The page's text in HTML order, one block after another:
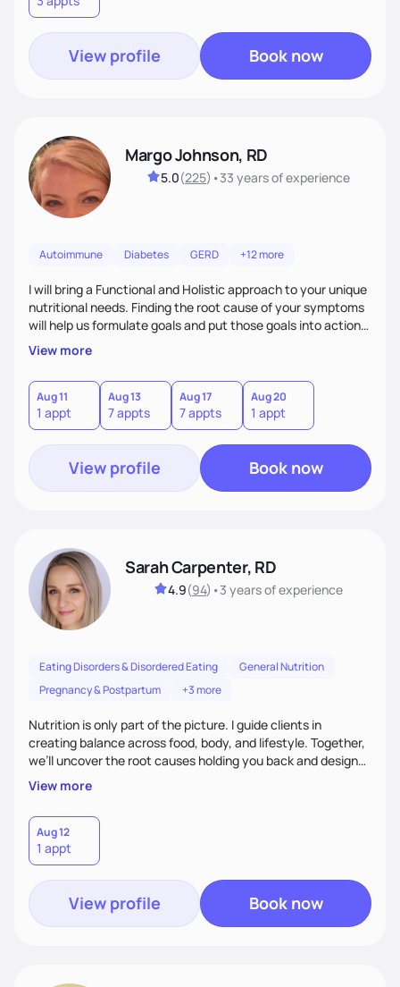
goals. Let’s work together!
View profile Book now
Margo Johnson, RD
5.0(225) •33 yearsof experience
Autoimmune Diabetes GERD +12 more
I will bring a Functional and Holistic approach to your unique
nutritional needs. Finding the root cause of your symptoms
will help us formulate goals and put those goals into action
plans that fit your lifestyle. You are uniquely and
wonderfully made, and you deserve the best nutrition
choices by incorporating clean, whole foods and herbs.
View more
Aug 11
1 appt
Aug 13
7 appts
Aug 17
7 appts
Aug 20
1 appt
View profile Book now
Sarah Carpenter, RD
4.9(94) •3 yearsof experience
Eating Disorders & Disordered Eating
General Nutrition
Pregnancy & Postpartum
+3 more
Nutrition is only part of the picture. I guide clients in
creating balance across food, body, and lifestyle. Together,
we’ll uncover the root causes holding you back and design
simple, supportive practices that help you feel at peace,
energized, and authentic.
View more
Aug 12
1 appt
View profile Book now